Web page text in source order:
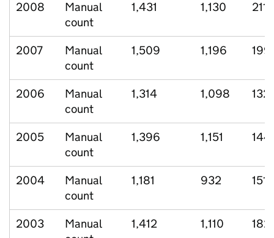
2008
Manual
count
1,431 1,130 211
2007
Manual
count
1,509 1,196 199
2006
Manual
count
1,314 1,098 132
2005
Manual
count
1,396 1,151 144
2004
Manual
count
1,181 932 151
2003
Manual
1,412 1,110 182